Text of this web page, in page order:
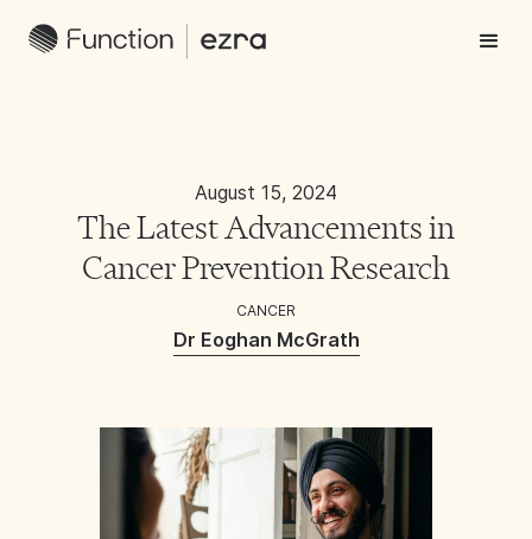
August 15, 2024
The Latest Advancements in
Cancer Prevention Research
CANCER
Dr Eoghan McGrath